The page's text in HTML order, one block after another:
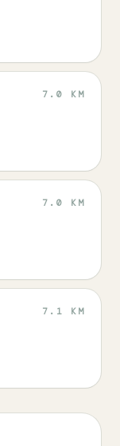
7.0 KM
7.0 KM
7.1 KM